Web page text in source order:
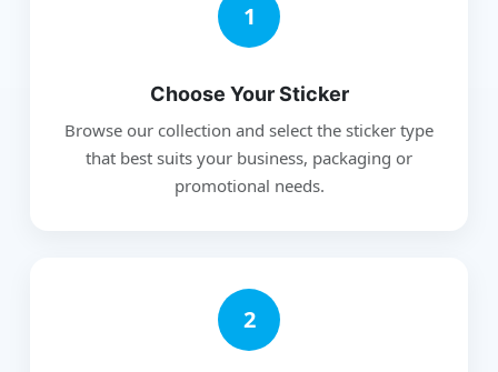
1
Choose Your Sticker
Browse our collection and select the sticker type
that best suits your business, packaging or
promotional needs.
2